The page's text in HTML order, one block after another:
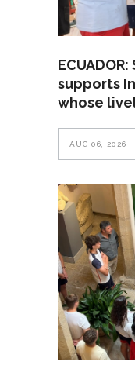
supports
whose
AUG 06, 2026